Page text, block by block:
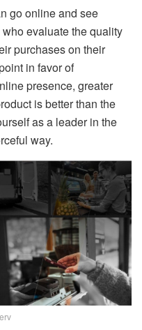
go online and see
evaluate the quality
purchases on their
in favor of
presence, greater
is better than the
as a leader in the
way.